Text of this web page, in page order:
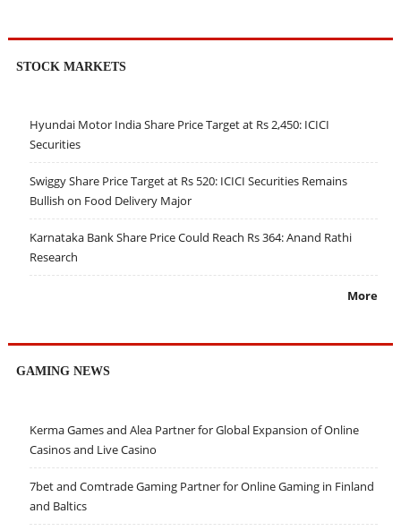
STOCK MARKETS
Hyundai Motor India Share Price Target at Rs 2,450: ICICI
Securities
Swiggy Share Price Target at Rs 520: ICICI Securities Remains
Bullish on Food Delivery Major
Karnataka Bank Share Price Could Reach Rs 364: Anand Rathi
Research
More
GAMING NEWS
Kerma Games and Alea Partner for Global Expansion of Online
Casinos and Live Casino
7bet and Comtrade Gaming Partner for Online Gaming in Finland
and Baltics